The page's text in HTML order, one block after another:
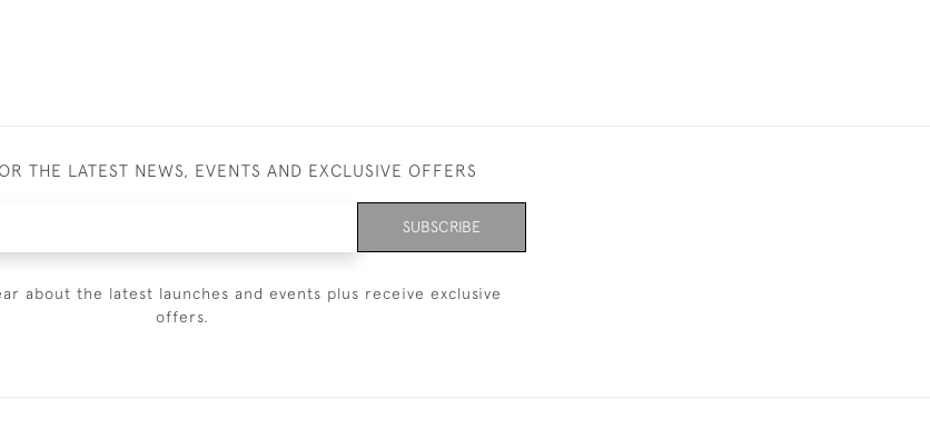
THE LATEST NEWS, EVENTS AND EXCLUSIVE OFFERS
SUBSCRIBE
about the latest launches and events plus receive exclusive
offers.